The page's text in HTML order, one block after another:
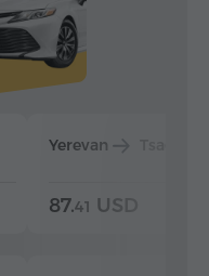
Yerevan
87.41 USD